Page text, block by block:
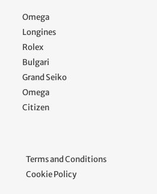
Omega
Longines
Rolex
Bulgari
Grand Seiko
Omega
Citizen
Terms and Conditions
Cookie Policy